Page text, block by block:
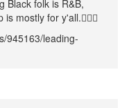
Black folk is R&B,
mostly for y'all.🤷🏿‍♂️
945163/leading-